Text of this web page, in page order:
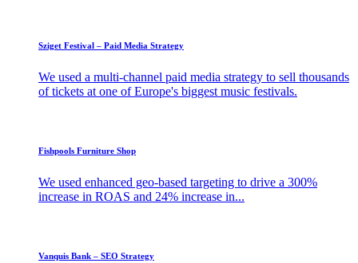
Sziget Festival – Paid Media Strategy
We used a multi-channel paid media strategy to sell thousands
of tickets at one of Europe's biggest music festivals.
Fishpools Furniture Shop
We used enhanced geo-based targeting to drive a 300%
increase in ROAS and 24% increase in...
Vanquis Bank – SEO Strategy